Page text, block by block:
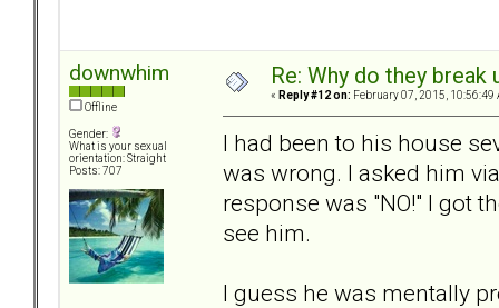
downwhim
Offline
Gender:
What is your sexual
orientation: Straight
Posts: 707
Re: Why do they
« Reply #12 on: February 07, 2015, 10:56:49
I had been to his house
was wrong. I asked him
response was "NO!" I got
see him.
I guess he was mentally